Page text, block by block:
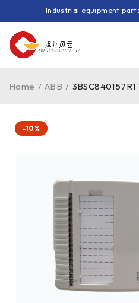
Industrial equipment
Home / ABB /
-10%